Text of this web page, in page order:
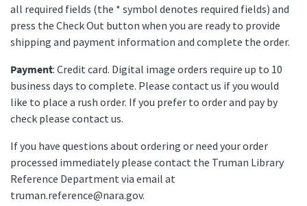
all required fields (the * symbol denotes required fields) and
press the Check Out button when you are ready to provide
shipping and payment information and complete the order.
Payment: Credit card. Digital image orders require up to 10
business days to complete. Please contact us if you would
like to place a rush order. If you prefer to order and pay by
check please contact us.
If you have questions about ordering or need your order
processed immediately please contact the Truman Library
Reference Department via email at
truman.reference@nara.gov.